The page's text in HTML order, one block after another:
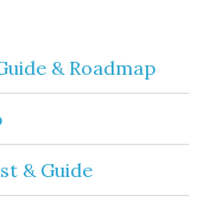
& Roadmap
& Guide